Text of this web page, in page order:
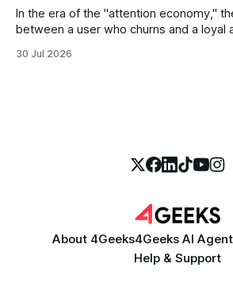
In the era of the "attention economy,"
between a user who churns and a loyal
exactly what they were looking for
30 Jul 2026
About 4Geeks4Geeks AI
Help & Support